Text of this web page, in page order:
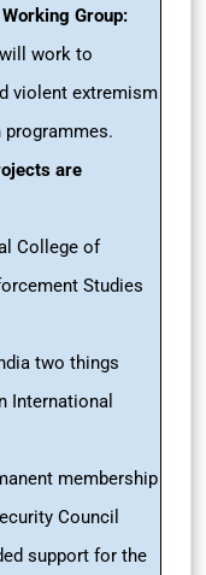
Group:
work to
violent extremism
are
College of
Studies
two things
International
membership
Council
support for the